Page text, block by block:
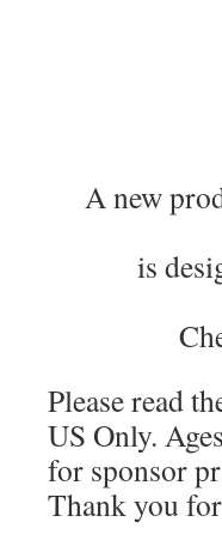
A new
is
Please read
US Only.
for sponsor
Thank you